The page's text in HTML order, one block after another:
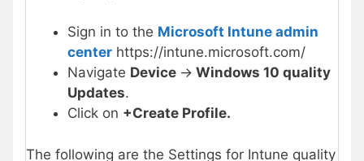
Sign in to the Microsoft Intune admin
center https://intune.microsoft.com/
Navigate Device -> Windows 10 quality
Updates.
Click on +Create Profile.
The following are the Settings for Intune quality